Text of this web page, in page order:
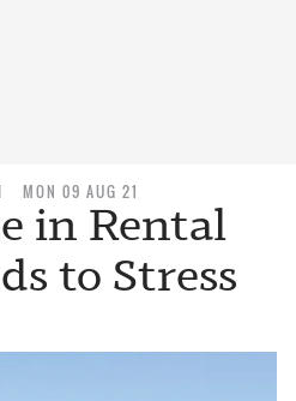
MON 09 AUG 21
in Rental
to Stress